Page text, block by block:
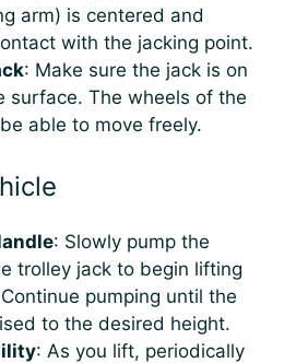
arm) is centered and
with the jacking point.
: Make sure the jack is on
surface. The wheels of the
able to move freely.
: Slowly pump the
trolley jack to begin lifting
pumping until the
to the desired height.
: As you lift, periodically